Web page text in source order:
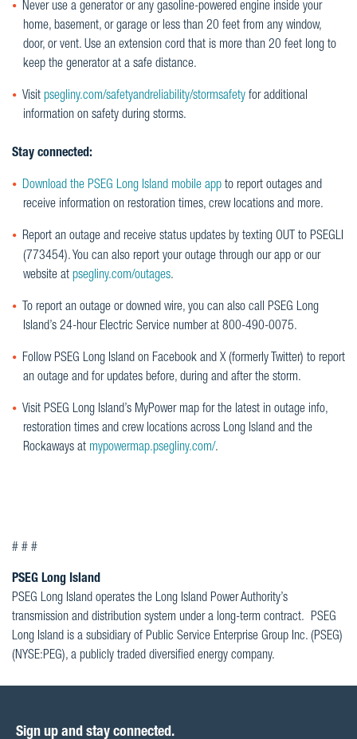
Never use a generator or any gasoline-powered engine inside your
home, basement, or garage or less than 20 feet from any window,
door, or vent. Use an extension cord that is more than 20 feet long to
keep the generator at a safe distance.
Visit psegliny.com/safetyandreliability/stormsafety for additional
information on safety during storms.
Stay connected:
Download the PSEG Long Island mobile app to report outages and
receive information on restoration times, crew locations and more.
Report an outage and receive status updates by texting OUT to PSEGLI
(773454). You can also report your outage through our app or our
website at psegliny.com/outages.
To report an outage or downed wire, you can also call PSEG Long
Island’s 24-hour Electric Service number at 800-490-0075.
Follow PSEG Long Island on Facebook and X (formerly Twitter) to report
an outage and for updates before, during and after the storm.
Visit PSEG Long Island’s MyPower map for the latest in outage info,
restoration times and crew locations across Long Island and the
Rockaways at mypowermap.psegliny.com/.
# # #
PSEG Long Island
PSEG Long Island operates the Long Island Power Authority’s
transmission and distribution system under a long-term contract. PSEG
Long Island is a subsidiary of Public Service Enterprise Group Inc. (PSEG)
(NYSE:PEG), a publicly traded diversified energy company.
Sign up and stay connected.